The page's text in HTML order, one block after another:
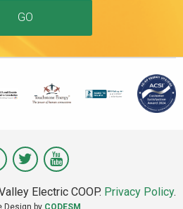
GO
Visit
Valley
Visit
Valley
Electric COOP. Privacy Policy.
Design by CODESM